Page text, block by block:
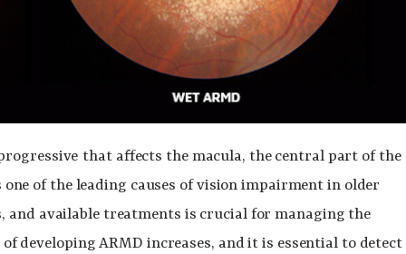
that affects the macula, the central part of the
of the leading causes of vision impairment in older
and available treatments is crucial for managing the
developing ARMD increases, and it is essential to detect